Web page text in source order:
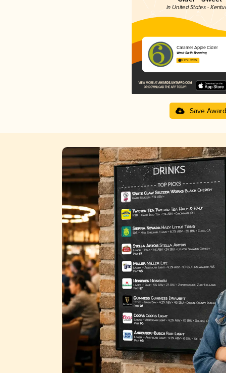
in United States -
Caramel Apple Cider
West Sixth Brewing
3.97 in 2025
Save Award